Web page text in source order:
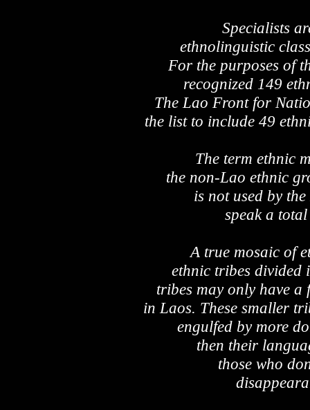
Specialists
ethnolinguistic
For the purposes of
recognized 149
The Lao Front for
the list to include 49
The term ethnic
the non-Lao ethnic
is not used by
speak a
A true mosaic of
ethnic tribes divided
tribes may only have a
in Laos. These smaller
engulfed by more
then their
those who